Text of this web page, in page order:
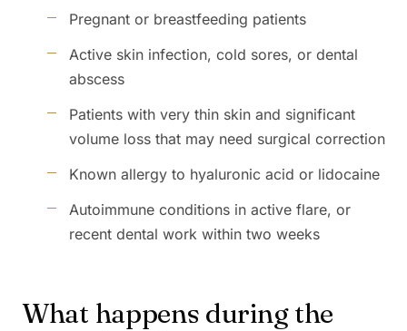
Pregnant or breastfeeding patients
Active skin infection, cold sores, or dental
abscess
Patients with very thin skin and significant
volume loss that may need surgical correction
Known allergy to hyaluronic acid or lidocaine
Autoimmune conditions in active flare, or
recent dental work within two weeks
What happens during the